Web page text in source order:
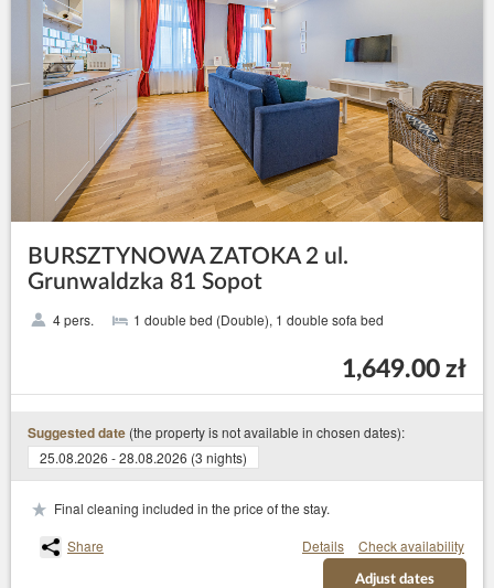
BURSZTYNOWA ZATOKA 2 ul.
Grunwaldzka 81 Sopot
4 pers. 1 double bed (Double), 1 double sofa bed
1,649.00 zł
Suggested date (the property is not available in chosen dates):
25.08.2026 - 28.08.2026 (3 nights)
Final cleaning included in the price of the stay.
Share
Details Check availability
Adjust dates